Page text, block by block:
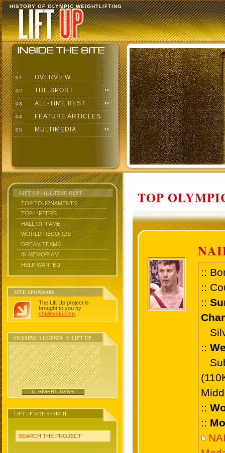
HISTORY OF OLYMPIC WEIGHTLIFTING
01 OVERVIEW
02 THE SPORT
03 ALL-TIME BEST
04 FEATURE ARTICLES
05 MULTIMEDIA
LIFT UP: ALL-TIME BEST
TOP TOURNAMENTS
TOP LIFTERS
HALL OF FAME
WORLD RECORDS
DREAM TEAMS
IN MEMORIAM
HELP WANTED
SITE SPONSORS
The Lift Up project is
brought to you by
chidlovski.com
OLYMPIC LEGENDS @ LIFT UP
D. RIGERT, USSR
LIFT UP SITE SEARCH
SEARCH THE PROJECT
TOP
::
::
::
::
::
::